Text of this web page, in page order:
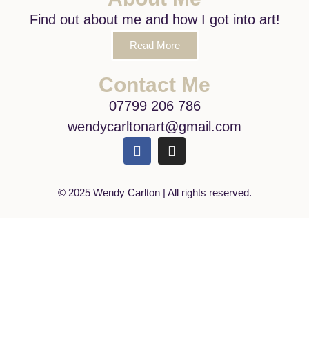
Find out about me and how I got into art!
Read More
Contact Me
07799 206 786
wendycarltonart@gmail.com
© 2025 Wendy Carlton | All rights reserved.